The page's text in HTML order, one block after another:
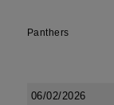
Panthers
06/02/2026